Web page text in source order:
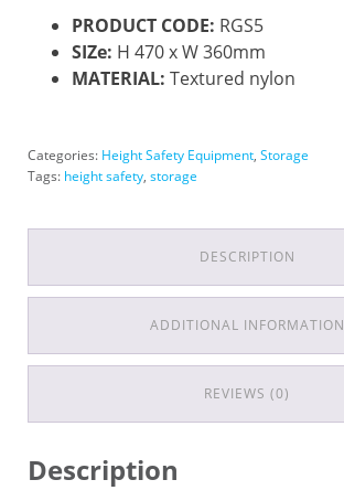
PRODUCT CODE: RGS5
SIZe: H 470 x W 360mm
MATERIAL: Textured nylon
Categories: Height Safety Equipment, Storage
Tags: height safety, storage
DESCRIPTION
ADDITIONAL INFORMATION
REVIEWS (0)
Description